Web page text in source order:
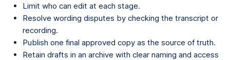
Limit who can edit at each stage.
Resolve wording disputes by checking the transcript or
recording.
Publish one final approved copy as the source of truth.
Retain drafts in an archive with clear naming and access